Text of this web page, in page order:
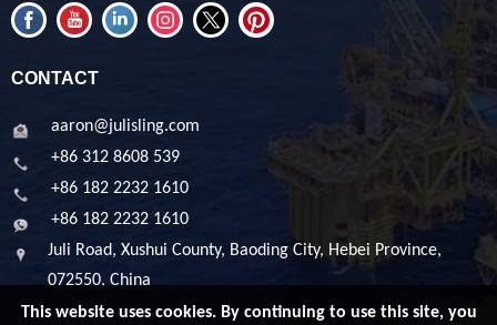
CONTACT
aaron@julisling.com
+86 312 8608 539
+86 182 2232 1610
+86 182 2232 1610
Juli Road, Xushui County, Baoding City, Hebei Province,
072550, China
This website uses cookies. By continuing to use this site, you